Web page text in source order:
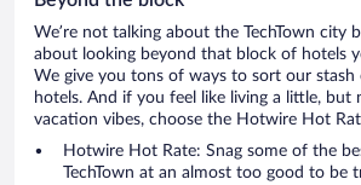
We’re not talking about the TechTown city
about looking beyond that block of hotels
We give you tons of ways to sort our stash
hotels. And if you feel like living a little, but
vacation vibes, choose the Hotwire Hot
Hotwire Hot Rate: Snag some of the
TechTown at an almost too good to be